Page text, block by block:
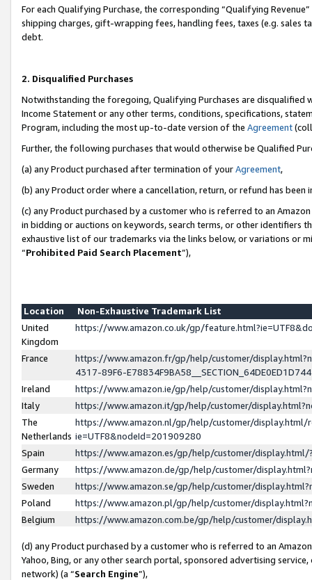
For each Qualifying Purchase, the corresponding “Qualifying
shipping charges, gift-wrapping fees, handling fees, taxes (e.g. sales
debt.
2. Disqualified Purchases
Notwithstanding the foregoing, Qualifying Purchases are disqualified
Income Statement or any other terms, conditions, specifications,
Program, including the most up-to-date version of the Agreement
Further, the following purchases that would otherwise be Qualified
(a) any Product purchased after termination of yourAgreement,
(b) any Product order where a cancellation, return, or refund has been
(c) any Product purchased by a customer who is referred to an
in bidding or auctions on keywords, search terms, or other identifiers
exhaustive list of our trademarks via the links below, or variations or
“Prohibited Paid Search Placement”),
Location
Non-Exhaustive Trademark List
United
Kingdom
https://www.amazon.co.uk/gp/
France
https://www.amazon.fr/gp/help/customer/
4317-89F6-
Ireland
https://www.amazon.ie/gp/help/customer/
Italy
https://www.amazon.it/gp/help/customer/
The
Netherlands
https://www.amazon.nl/gp/help/customer/display.html/
ie=UTF8&nodeId=201909280
Spain
https://www.amazon.es/gp/help/customer/
Germany
https://www.amazon.de/gp/help/customer/
Sweden
https://www.amazon.se/gp/help/customer/
Poland
https://www.amazon.pl/gp/help/customer/
Belgium
https://www.amazon.com.be/gp/help/customer/
(d) any Product purchased by a customer who is referred to an
Yahoo, Bing, or any other search portal, sponsored advertising
network) (a “Search Engine”),